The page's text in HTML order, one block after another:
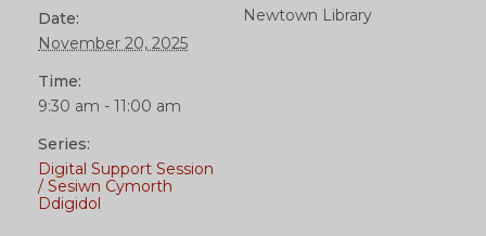
Date:
November 20, 2025
Time:
9:30 am - 11:00 am
Series:
Digital Support Session
/ Sesiwn Cymorth
Ddigidol
Newtown Library